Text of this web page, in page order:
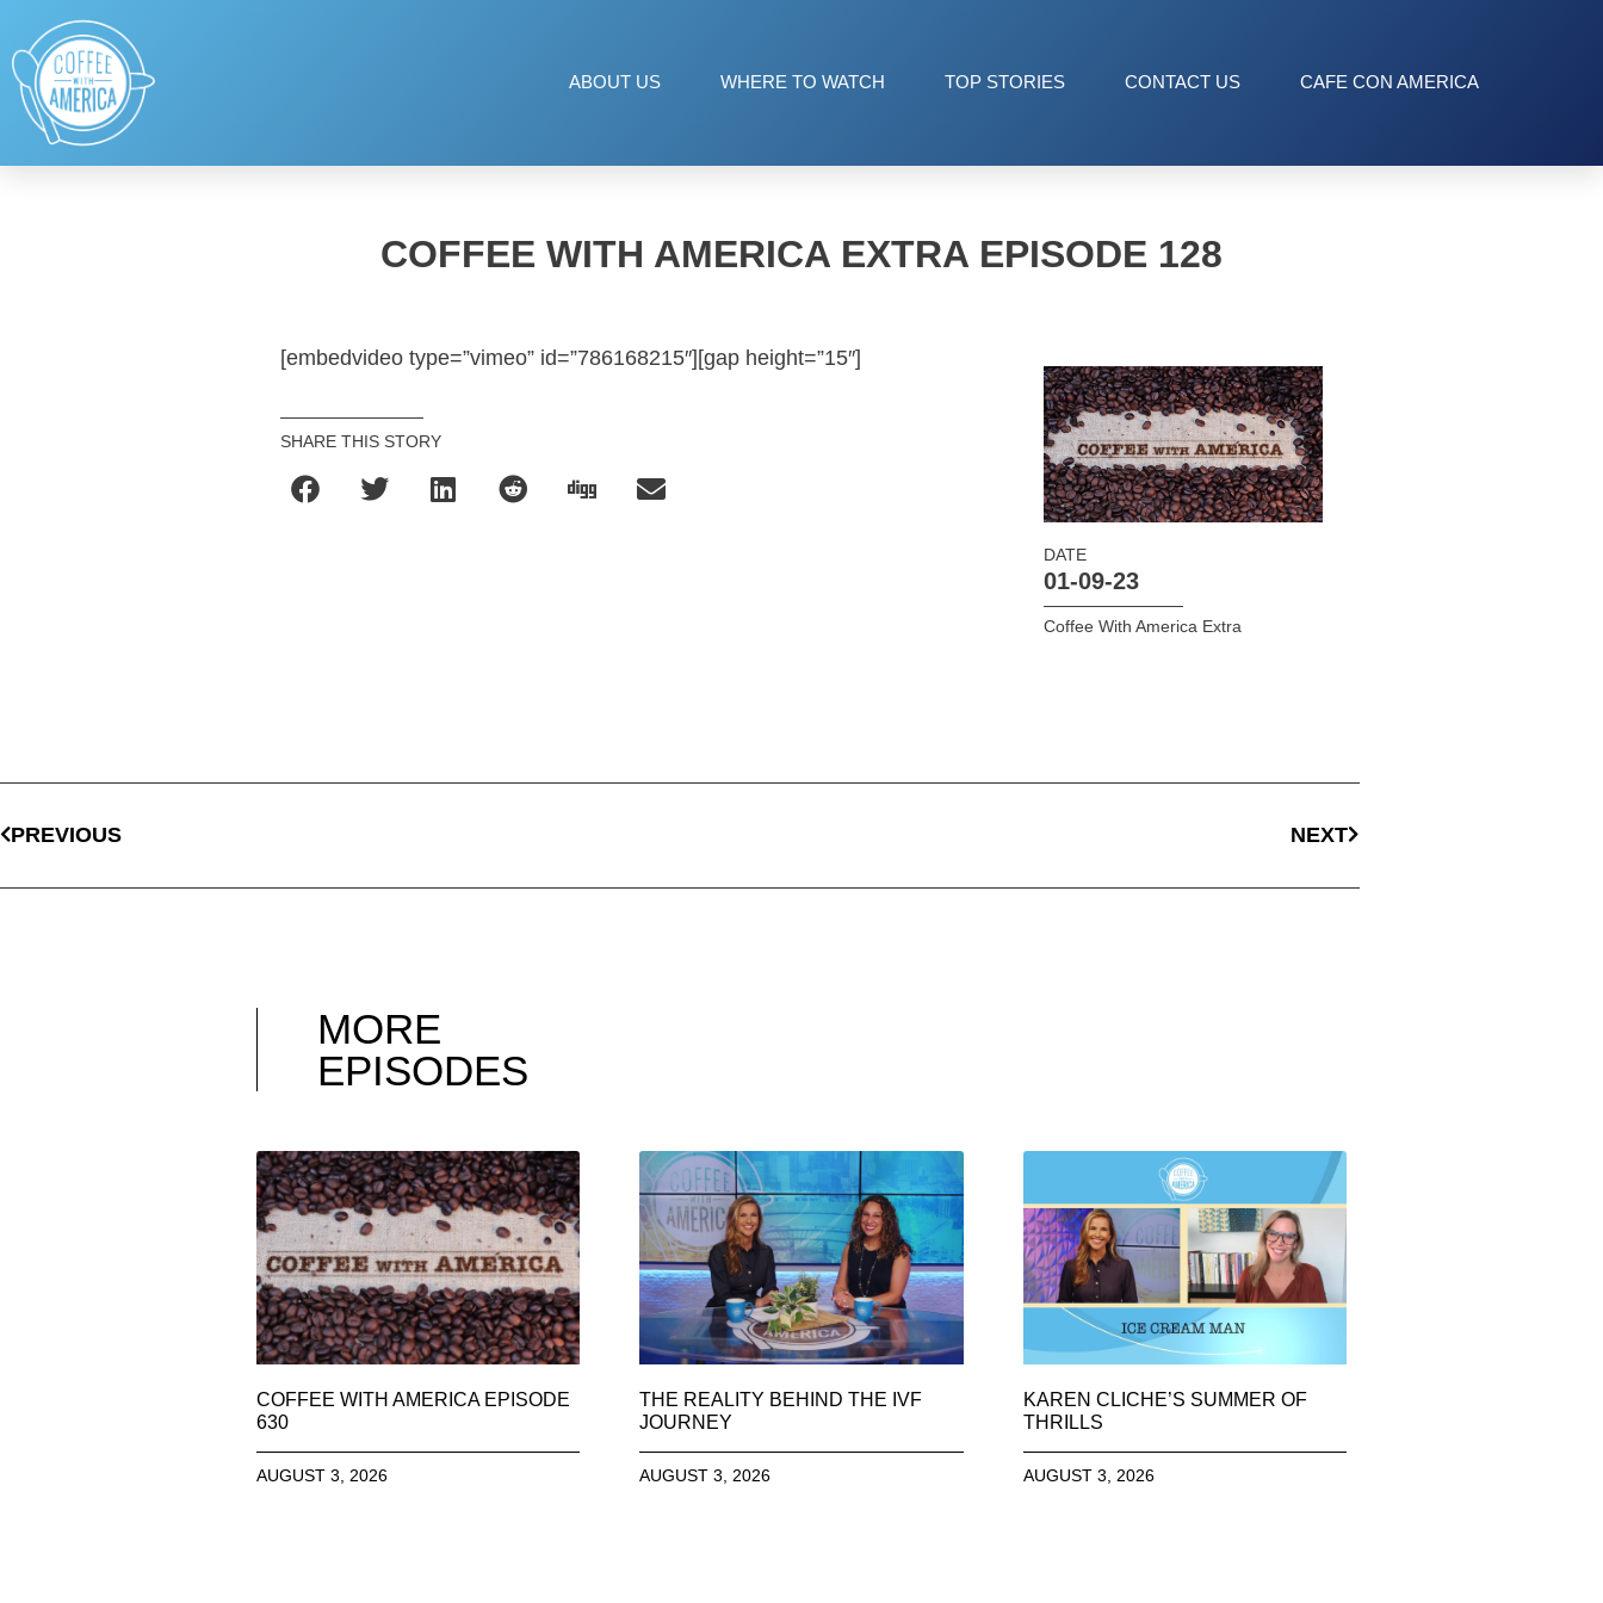
ABOUT US WHERE TO WATCH TOP STORIES CONTACT US CAFE CON AMERICA
COFFEE WITH AMERICA EXTRA EPISODE 128
[embedvideo type=”vimeo” id=”786168215″][gap height=”15″]
SHARE THIS STORY
DATE
01-09-23
Coffee With America Extra
PREVIOUS NEXT
MORE
EPISODES
COFFEE WITH AMERICA EPISODE
630
AUGUST 3, 2026
THE REALITY BEHIND THE IVF
JOURNEY
AUGUST 3, 2026
KAREN CLICHE’S SUMMER OF
THRILLS
AUGUST 3, 2026